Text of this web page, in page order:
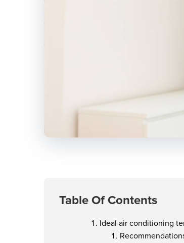
Table Of Contents
Ideal air conditioning